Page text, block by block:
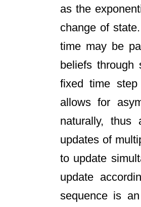
as the
change of
time may be
beliefs through
fixed time
allows for
naturally, thus
updates of
to update
update
sequence is